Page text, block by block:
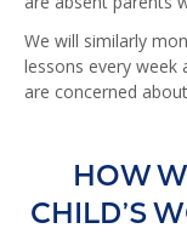
We will similarly
lessons every week
are concerned
HOW
CHILD’S